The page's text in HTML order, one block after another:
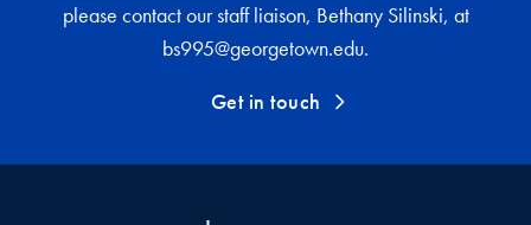
please contact our staff liaison, Bethany Silinski, at
bs995@georgetown.edu.
Get in touch